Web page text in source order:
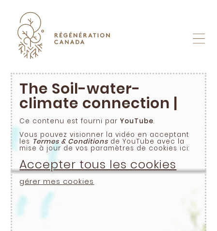
content
The Soil-water-
climate connection |
Ce contenu est fourni parYouTube.
Vous pouvez visionner la vidéo en acceptant
les Termes & Conditions de YouTube avec la
mise à jour de vos paramètres de cookies ici:
Accepter tous les cookies
gérer mes cookies